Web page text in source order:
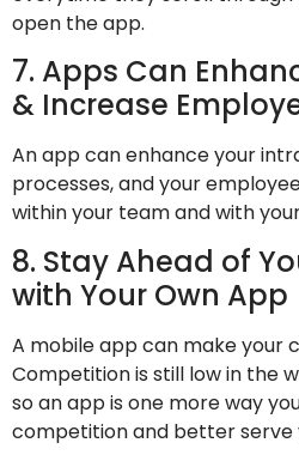
open the app.
7. Apps Can
& Increase
An app can enhance your
processes, and your
within your team and with
8. Stay Ahead of
with Your Own App
A mobile app can make your
Competition is still low in the
so an app is one more way
competition and better serve